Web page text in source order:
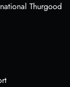
Thurgood